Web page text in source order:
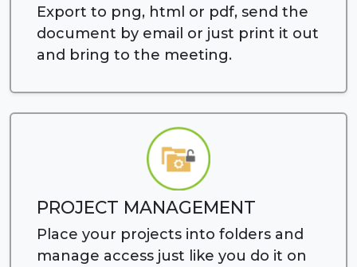
Export to png, html or pdf, send the
document by email or just print it out
and bring to the meeting.
PROJECT MANAGEMENT
Place your projects into folders and
manage access just like you do it on